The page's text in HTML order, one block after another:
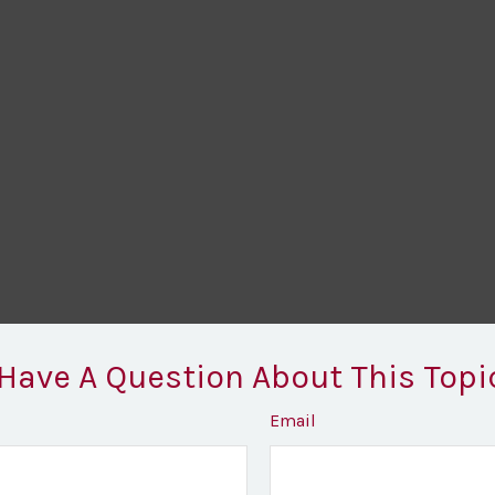
A Question About This
Email